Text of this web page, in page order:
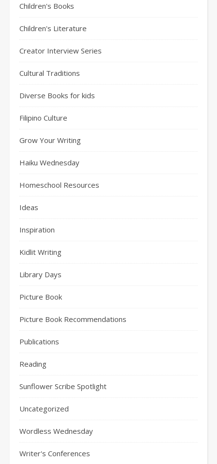
Children's Books
Children's Literature
Creator Interview Series
Cultural Traditions
Diverse Books for kids
Filipino Culture
Grow Your Writing
Haiku Wednesday
Homeschool Resources
Ideas
Inspiration
Kidlit Writing
Library Days
Picture Book
Picture Book Recommendations
Publications
Reading
Sunflower Scribe Spotlight
Uncategorized
Wordless Wednesday
Writer's Conferences